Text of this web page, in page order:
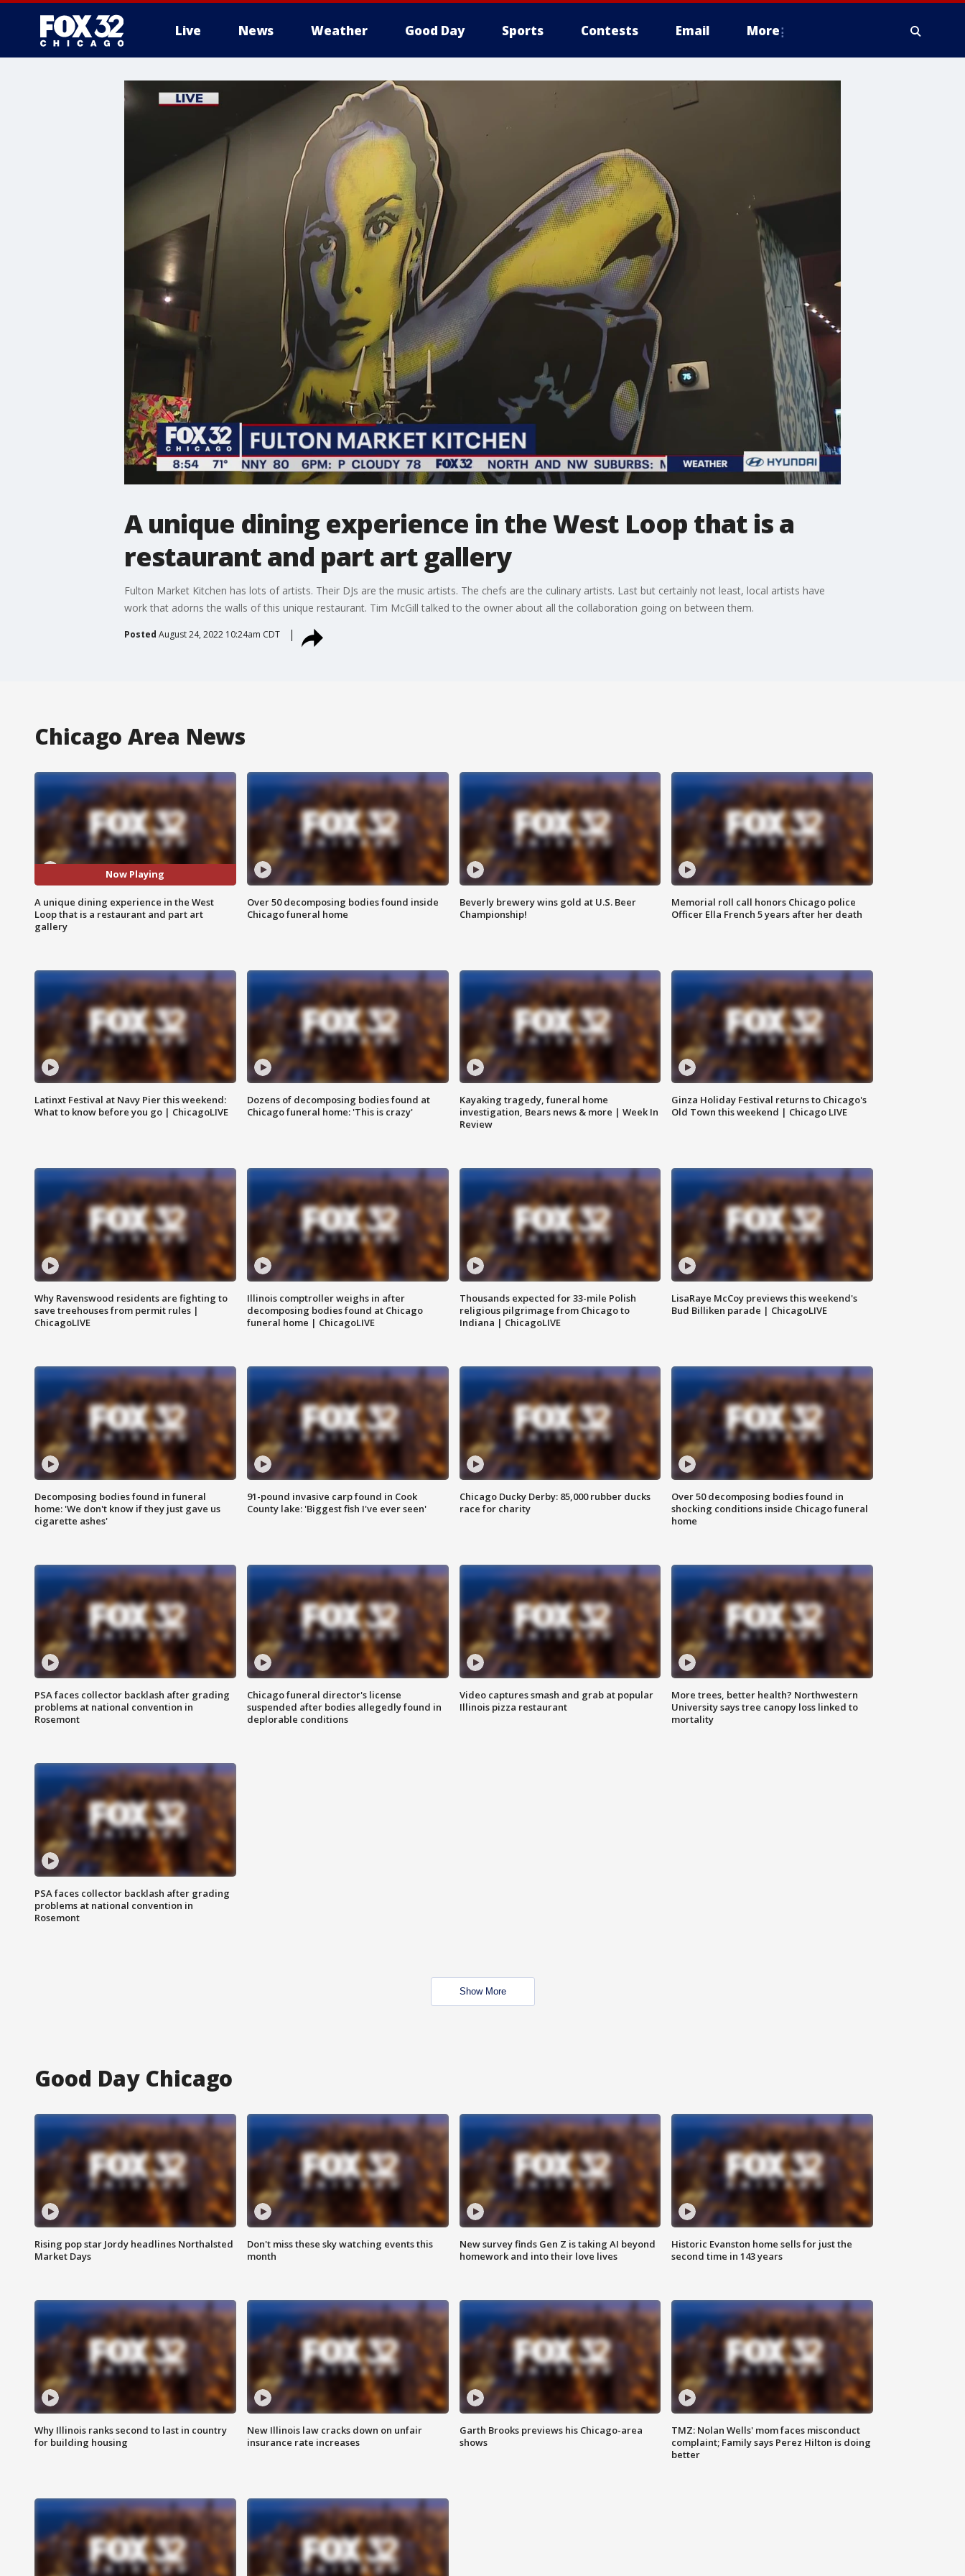
Live News Weather Good Day Sports Contests Email More
A unique dining experience in the West Loop that is a
restaurant and part art gallery
Fulton Market Kitchen has lots of artists. Their DJs are the music artists. The chefs are the culinary artists. Last but certainly not least, local artists have
work that adorns the walls of this unique restaurant. Tim McGill talked to the owner about all the collaboration going on between them.
Posted August 24, 2022 10:24am CDT
Chicago Area News
Now Playing
A unique dining experience in the West
Loop that is a restaurant and part art
gallery
Over 50 decomposing bodies found inside
Chicago funeral home
Beverly brewery wins gold at U.S. Beer
Championship!
Memorial roll call honors Chicago police
Officer Ella French 5 years after her death
Latinxt Festival at Navy Pier this weekend:
What to know before you go | ChicagoLIVE
Dozens of decomposing bodies found at
Chicago funeral home: 'This is crazy'
Kayaking tragedy, funeral home
investigation, Bears news & more | Week In
Review
Ginza Holiday Festival returns to Chicago's
Old Town this weekend | Chicago LIVE
Why Ravenswood residents are fighting to
save treehouses from permit rules |
ChicagoLIVE
Illinois comptroller weighs in after
decomposing bodies found at Chicago
funeral home | ChicagoLIVE
Thousands expected for 33-mile Polish
religious pilgrimage from Chicago to
Indiana | ChicagoLIVE
LisaRaye McCoy previews this weekend's
Bud Billiken parade | ChicagoLIVE
Decomposing bodies found in funeral
home: 'We don't know if they just gave us
cigarette ashes'
91-pound invasive carp found in Cook
County lake: 'Biggest fish I've ever seen'
Chicago Ducky Derby: 85,000 rubber ducks
race for charity
Over 50 decomposing bodies found in
shocking conditions inside Chicago funeral
home
PSA faces collector backlash after grading
problems at national convention in
Rosemont
Chicago funeral director's license
suspended after bodies allegedly found in
deplorable conditions
Video captures smash and grab at popular
Illinois pizza restaurant
More trees, better health? Northwestern
University says tree canopy loss linked to
mortality
PSA faces collector backlash after grading
problems at national convention in
Rosemont
Show More
Good Day Chicago
Rising pop star Jordy headlines Northalsted
Market Days
Don't miss these sky watching events this
month
New survey finds Gen Z is taking AI beyond
homework and into their love lives
Historic Evanston home sells for just the
second time in 143 years
Why Illinois ranks second to last in country
for building housing
New Illinois law cracks down on unfair
insurance rate increases
Garth Brooks previews his Chicago-area
shows
TMZ: Nolan Wells' mom faces misconduct
complaint; Family says Perez Hilton is doing
better